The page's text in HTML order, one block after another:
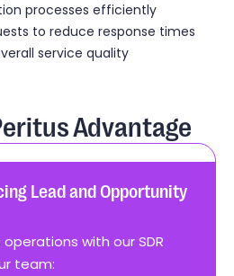
processes efficiently
to reduce response times
service quality
Advantage
Lead and Opportunity
with our SDR
team: